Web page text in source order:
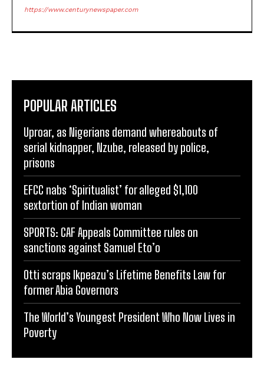
https://www.centurynewspaper.com
POPULAR ARTICLES
Uproar, as Nigerians demand whereabouts of
serial kidnapper, Nzube, released by police,
prisons
EFCC nabs ‘Spiritualist’ for alleged $1,100
sextortion of Indian woman
SPORTS: CAF Appeals Committee rules on
sanctions against Samuel Eto’o
Otti scraps Ikpeazu’s Lifetime Benefits Law for
former Abia Governors
The World’s Youngest President Who Now Lives in
Poverty